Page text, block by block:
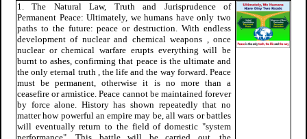
1. The Natural Law, Truth and Jurisprudence of
Permanent Peace: Ultimately, we humans have only two
paths to the future: peace or destruction. With endless
development of nuclear and chemical weapons , once
nuclear or chemical warfare erupts everything will be
burnt to ashes, confirming that peace is the ultimate and
the only eternal truth , the life and the way forward. Peace
must be permanent, otherwise it is no more than a
ceasefire or armistice. Peace cannot be maintained forever
by force alone. History has shown repeatedly that no
matter how powerful an empire may be, all wars or battles
will eventually return to the field of domestic "system